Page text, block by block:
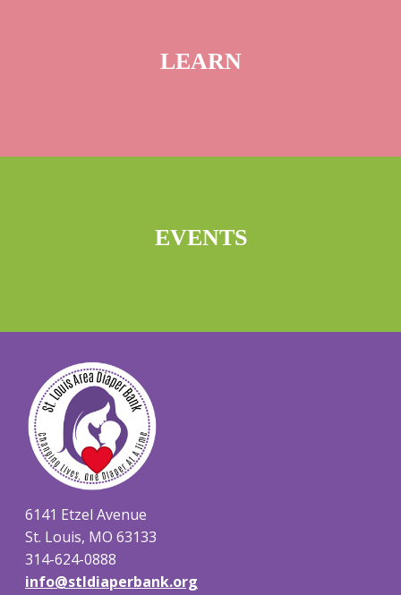
LEARN
EVENTS
6141 Etzel Avenue
St. Louis, MO 63133
314-624-0888
info@stldiaperbank.org